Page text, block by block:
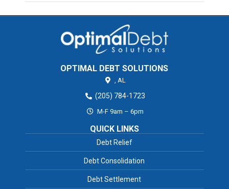
OPTIMAL DEBT SOLUTIONS
AL
(205) 784-1723
M-F 9am – 6pm
QUICK LINKS
Debt Relief
Debt Consolidation
Debt Settlement